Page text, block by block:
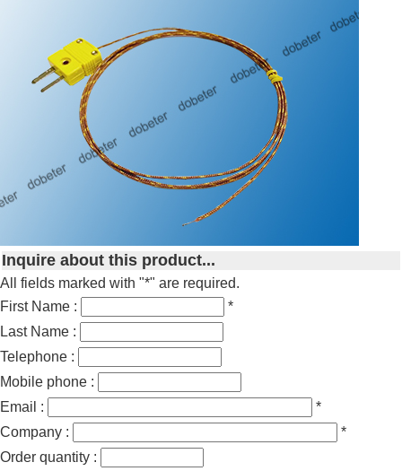
Inquire about this product...
All fields marked with "*" are required.
First Name :
*
Last Name :
Telephone :
Mobile phone :
Email :
*
Company :
*
Order quantity :